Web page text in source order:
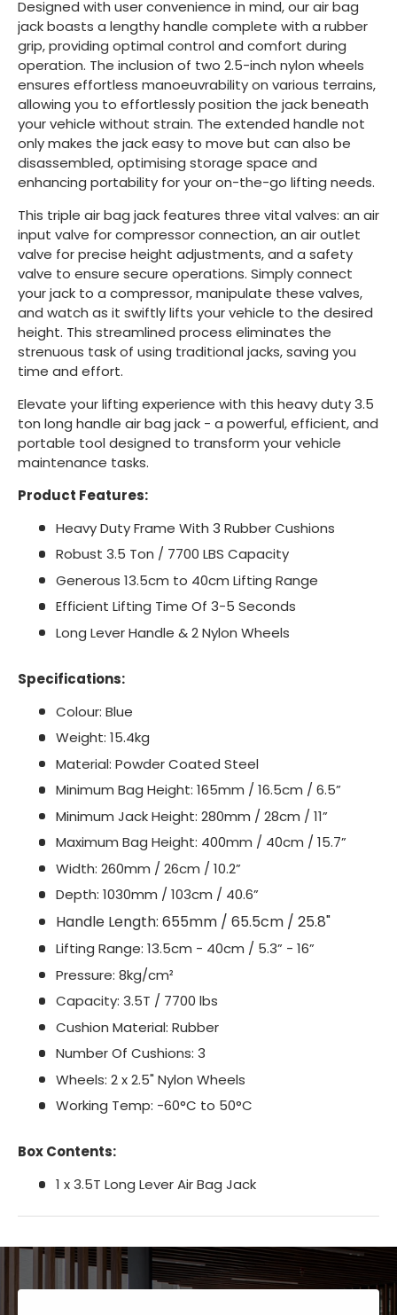
Designed with user convenience in mind, our air bag
jack boasts a lengthy handle complete with a rubber
grip, providing optimal control and comfort during
operation. The inclusion of two 2.5-inch nylon wheels
ensures effortless manoeuvrability on various terrains,
allowing you to effortlessly position the jack beneath
your vehicle without strain. The extended handle not
only makes the jack easy to move but can also be
disassembled, optimising storage space and
enhancing portability for your on-the-go lifting needs.
This triple air bag jack features three vital valves: an air
input valve for compressor connection, an air outlet
valve for precise height adjustments, and a safety
valve to ensure secure operations. Simply connect
your jack to a compressor, manipulate these valves,
and watch as it swiftly lifts your vehicle to the desired
height. This streamlined process eliminates the
strenuous task of using traditional jacks, saving you
time and effort.
Elevate your lifting experience with this heavy duty 3.5
ton long handle air bag jack - a powerful, efficient, and
portable tool designed to transform your vehicle
maintenance tasks.
Product Features:
Heavy Duty Frame With 3 Rubber Cushions
Robust 3.5 Ton / 7700 LBS Capacity
Generous 13.5cm to 40cm Lifting Range
Efficient Lifting Time Of 3-5 Seconds
Long Lever Handle & 2 Nylon Wheels
Specifications:
Colour: Blue
Weight: 15.4kg
Material: Powder Coated Steel
Minimum Bag Height: 165mm / 16.5cm / 6.5”
Minimum Jack Height: 280mm / 28cm / 11”
Maximum Bag Height: 400mm / 40cm / 15.7”
Width: 260mm / 26cm / 10.2”
Depth: 1030mm / 103cm / 40.6”
Handle Length: 655mm / 65.5cm / 25.8"
Lifting Range: 13.5cm - 40cm / 5.3” - 16”
Pressure: 8kg/cm²
Capacity: 3.5T / 7700 lbs
Cushion Material: Rubber
Number Of Cushions: 3
Wheels: 2 x 2.5" Nylon Wheels
Working Temp: -60°C to 50°C
Box Contents:
1 x 3.5T Long Lever Air Bag Jack